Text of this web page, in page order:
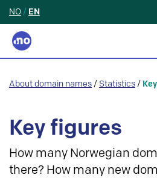
NO / EN
About domain names / Statistics /
Key figures
How many Norwegian
there? How many new